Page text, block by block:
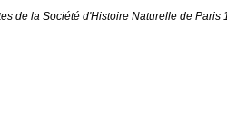
de la Société d'Histoire Naturelle de Paris